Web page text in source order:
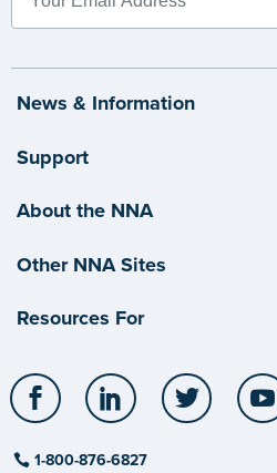
News & Information
Support
About the NNA
Other NNA Sites
Resources For
Facebook LinkedIn Twitter
1-800-876-6827